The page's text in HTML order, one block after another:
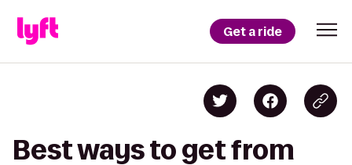
Get a ride
Best ways to get from